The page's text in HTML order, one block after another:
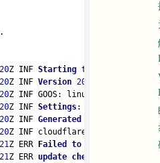
20Z INF Starting tunnel tunnelID=
20Z INF Version 2024.6
20Z INF GOOS: linux, GOVersion:
20Z INF Settings: -
20Z INF Generated :
20Z INF cloudflared will
21 Z ERR Failed to
21 Z ERR update check